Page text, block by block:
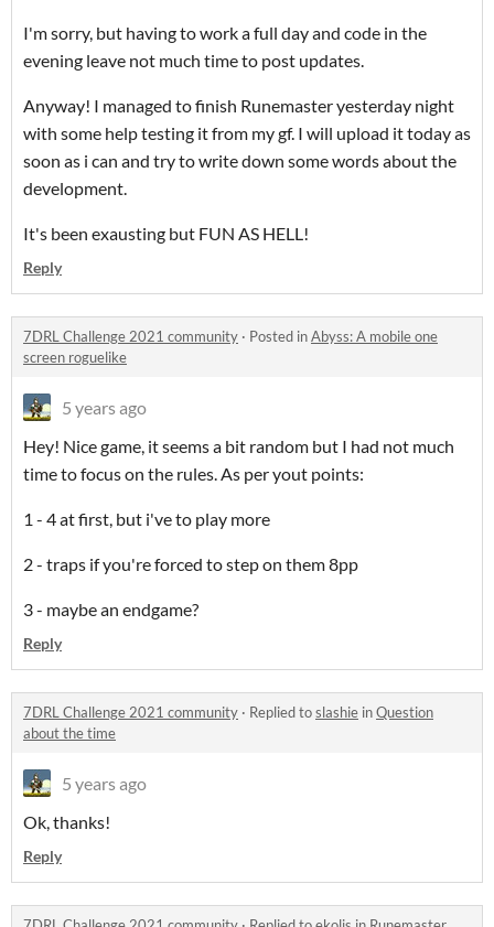
I'm sorry, but having to work a full day and code in the
evening leave not much time to post updates.
Anyway! I managed to finish Runemaster yesterday night
with some help testing it from my gf. I will upload it today as
soon as i can and try to write down some words about the
development.
It's been exausting but FUN AS HELL!
Reply
7DRL Challenge 2021 community · Posted inAbyss: A mobile one
screen roguelike
5 years ago
Hey! Nice game, it seems a bit random but I had not much
time to focus on the rules. As per yout points:
1 - 4 at first, but i've to play more
2 - traps if you're forced to step on them 8pp
3 - maybe an endgame?
Reply
7DRL Challenge 2021 community · Replied toslashie inQuestion
about the time
5 years ago
Ok, thanks!
Reply